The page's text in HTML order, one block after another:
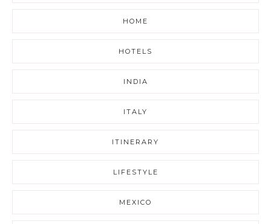
HOME
HOTELS
INDIA
ITALY
ITINERARY
LIFESTYLE
MEXICO